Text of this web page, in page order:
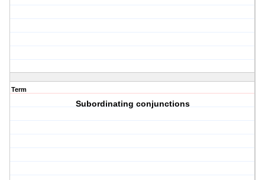
Term
Subordinating conjunctions